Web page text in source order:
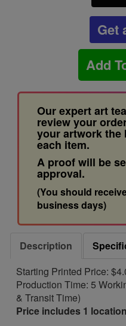
Get
Add
Our expert art
review your
your artwork the
each item.
A proof will be
approval.
(You should
business days)
Description
Starting Printed Price:
Production Time: 5
& Transit Time)
Price includes 1